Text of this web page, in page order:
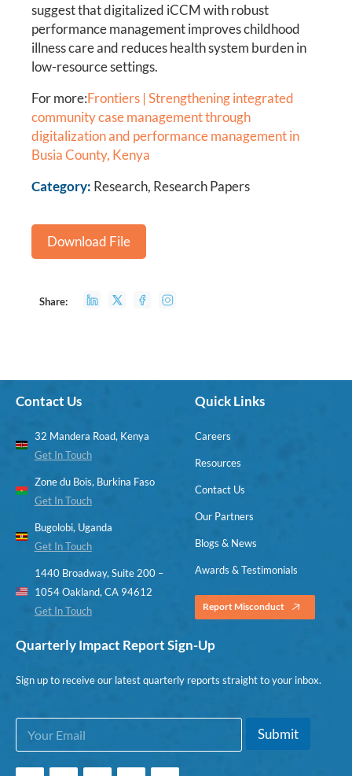
suggest that digitalized iCCM with robust
performance management improves childhood
illness care and reduces health system burden in
low-resource settings.
For more:Frontiers | Strengthening integrated
community case management through
digitalization and performance management in
Busia County, Kenya
Category: Research, Research Papers
Download File
Share:
Contact Us
32 Mandera Road, Kenya
Get In Touch
Zone du Bois, Burkina Faso
Get In Touch
Bugolobi, Uganda
Get In Touch
1440 Broadway, Suite 200 –
1054 Oakland, CA 94612
Get In Touch
Quick Links
Careers
Resources
Contact Us
Our Partners
Blogs & News
Awards & Testimonials
Report Misconduct
Quarterly Impact Report Sign-Up
Sign up to receive our latest quarterly reports straight to your inbox.
*
*
E
a
i
Submit